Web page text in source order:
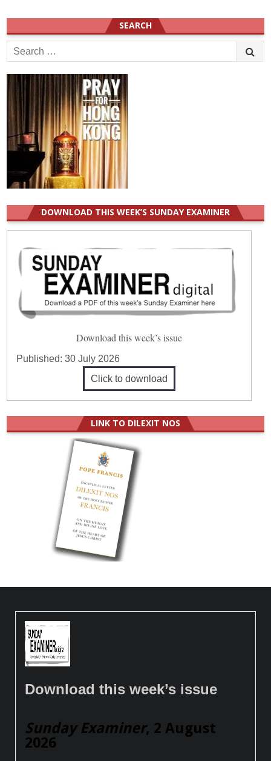
SEARCH
Search
for:
DOWNLOAD THIS WEEK’S SUNDAY EXAMINER
Download this week’s issue
Published:30 July 2026
Click to download
LINK TO DILEXIT NOS
Download this week’s issue
Sunday Examiner, 2 August
2026